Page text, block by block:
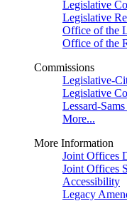
Legislative
Legislative
Office of the
Office of the
Commissions
Legislative-
Legislative
Lessard-
More...
More Information
Joint Offices
Joint Offices
Accessibility
Legacy